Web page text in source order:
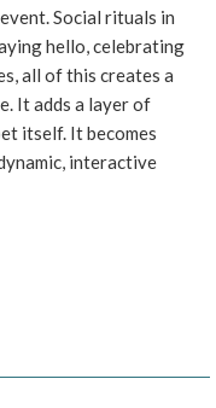
Social rituals in
hello, celebrating
all of this creates a
It adds a layer of
itself. It becomes
interactive